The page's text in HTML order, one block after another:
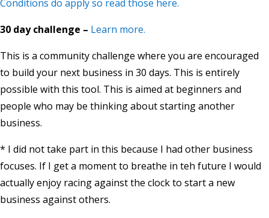
Conditions do apply so read those here.
30 day challenge – Learn more.
This is a community challenge where you are encouraged
to build your next business in 30 days. This is entirely
possible with this tool. This is aimed at beginners and
people who may be thinking about starting another
business.
* I did not take part in this because I had other business
focuses. If I get a moment to breathe in teh future I would
actually enjoy racing against the clock to start a new
business against others.